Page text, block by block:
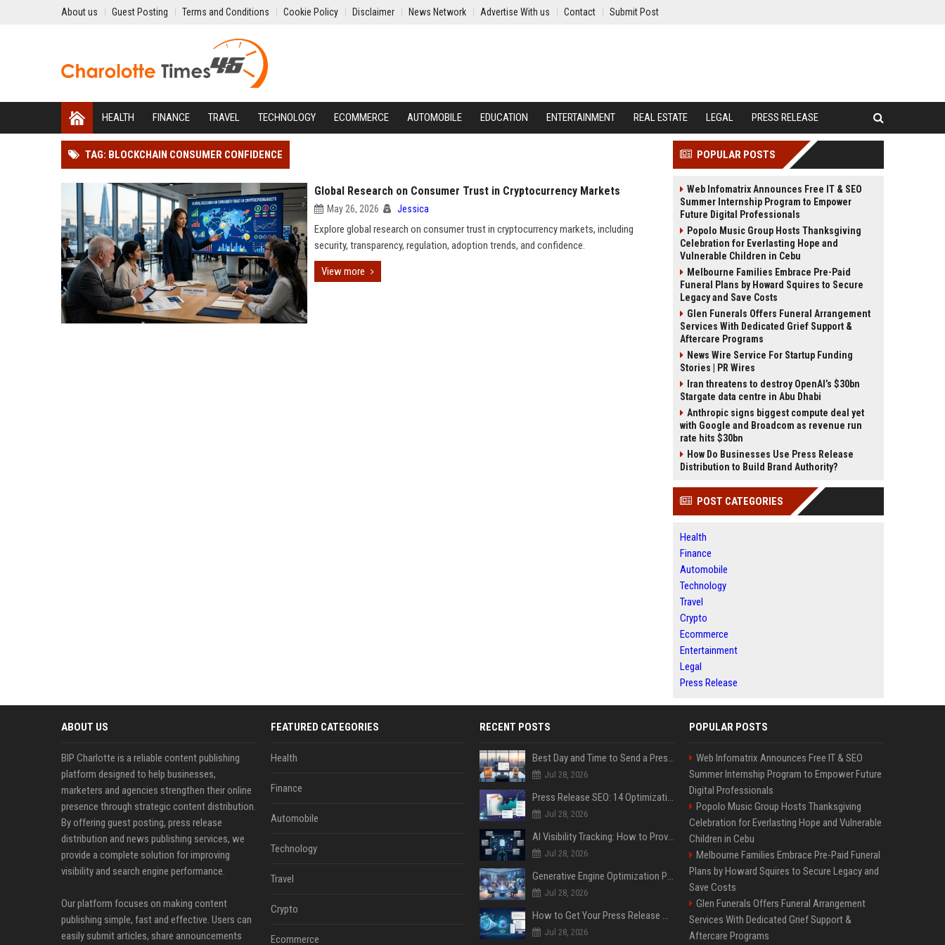
About us Guest Posting Terms and Conditions Cookie Policy Disclaimer News Network Advertise With us Contact Submit Post
HEALTH FINANCE TRAVEL TECHNOLOGY ECOMMERCE AUTOMOBILE EDUCATION ENTERTAINMENT REAL ESTATE LEGAL PRESS RELEASE
TAG: BLOCKCHAIN CONSUMER CONFIDENCE
Global Research on Consumer Trust in Cryptocurrency Markets
May 26, 2026 Jessica
Explore global research on consumer trust in cryptocurrency markets, including
security, transparency, regulation, adoption trends, and confidence.
View more
POPULAR POSTS
Web Infomatrix Announces Free IT & SEO
Summer Internship Program to Empower
Future Digital Professionals
Popolo Music Group Hosts Thanksgiving
Celebration for Everlasting Hope and
Vulnerable Children in Cebu
Melbourne Families Embrace Pre-Paid
Funeral Plans by Howard Squires to Secure
Legacy and Save Costs
Glen Funerals Offers Funeral Arrangement
Services With Dedicated Grief Support &
Aftercare Programs
News Wire Service For Startup Funding
Stories | PR Wires
Iran threatens to destroy OpenAI’s $30bn
Stargate data centre in Abu Dhabi
Anthropic signs biggest compute deal yet
with Google and Broadcom as revenue run
rate hits $30bn
How Do Businesses Use Press Release
Distribution to Build Brand Authority?
POST CATEGORIES
Health
Finance
Automobile
Technology
Travel
Crypto
Ecommerce
Entertainment
Legal
Press Release
ABOUT US
BIP Charlotte is a reliable content publishing
platform designed to help businesses,
marketers and agencies strengthen their online
presence through strategic content distribution.
By offering guest posting, press release
distribution and news publishing services, we
provide a complete solution for improving
visibility and search engine performance.
Our platform focuses on making content
publishing simple, fast and effective. Users can
easily submit articles, share announcements
FEATURED CATEGORIES
Health
Finance
Automobile
Technology
Travel
Crypto
Ecommerce
RECENT POSTS
Best Day and Time to Send a Press Release for Media Pick Up
Jul 28, 2026
Press Release SEO: 14 Optimizations That Actually Move Rankings
Jul 28, 2026
AI Visibility Tracking: How to Prove Your PR Got Cited
Jul 28, 2026
Generative Engine Optimization PR Starter Guide
Jul 28, 2026
How to Get Your Press Release Cited in Google AI Overviews
Jul 28, 2026
POPULAR POSTS
Web Infomatrix Announces Free IT & SEO
Summer Internship Program to Empower Future
Digital Professionals
Popolo Music Group Hosts Thanksgiving
Celebration for Everlasting Hope and Vulnerable
Children in Cebu
Melbourne Families Embrace Pre-Paid Funeral
Plans by Howard Squires to Secure Legacy and
Save Costs
Glen Funerals Offers Funeral Arrangement
Services With Dedicated Grief Support &
Aftercare Programs